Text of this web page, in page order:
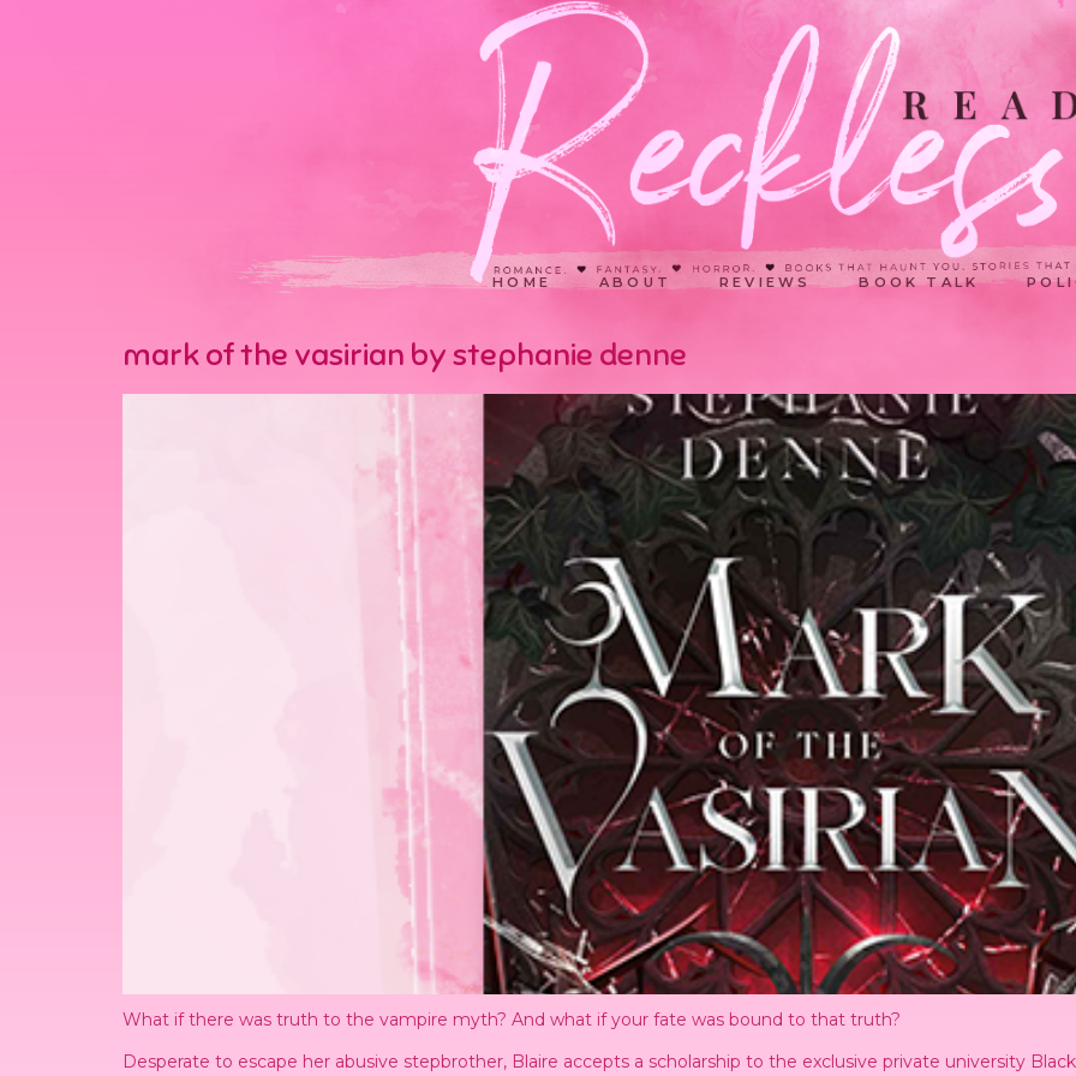
HOME ABOUT REVIEWS BOOK TALK
mark of the vasirian by stephanie denne
What if there was truth to the vampire myth? And what if your fate was bound to that truth?
Desperate to escape her abusive stepbrother, Blaire accepts a scholarship to the exclusive private university